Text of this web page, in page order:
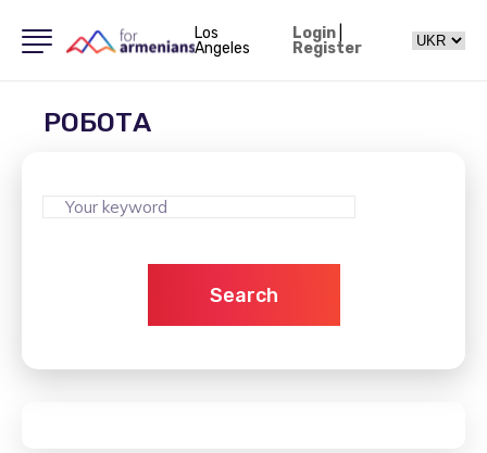
Los
Angeles
Login|
Register
РОБОТА
Search